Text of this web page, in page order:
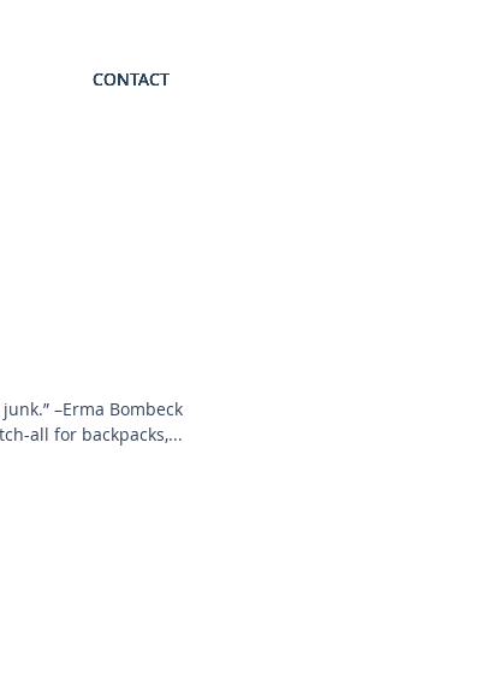
CONTACT
CONTACT
CONTACT
CONTACT
CONTACT
–Erma Bombeck
all for backpacks,...